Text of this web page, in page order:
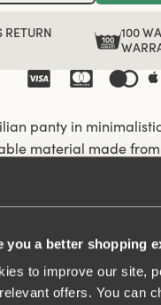
you a better shopping
to improve our site,
offers. You can
RETURN
100
panty in
material made
has a high waist and
that stays in
at waist and leg
size 38/40. Cotton lined